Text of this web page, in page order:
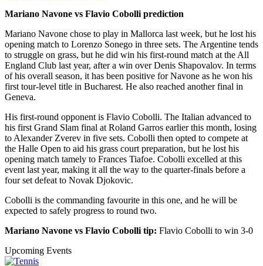
Mariano Navone vs Flavio Cobolli prediction
Mariano Navone chose to play in Mallorca last week, but he lost his
opening match to Lorenzo Sonego in three sets. The Argentine tends
to struggle on grass, but he did win his first-round match at the All
England Club last year, after a win over Denis Shapovalov. In terms
of his overall season, it has been positive for Navone as he won his
first tour-level title in Bucharest. He also reached another final in
Geneva.
His first-round opponent is Flavio Cobolli. The Italian advanced to
his first Grand Slam final at Roland Garros earlier this month, losing
to Alexander Zverev in five sets. Cobolli then opted to compete at
the Halle Open to aid his grass court preparation, but he lost his
opening match tamely to Frances Tiafoe. Cobolli excelled at this
event last year, making it all the way to the quarter-finals before a
four set defeat to Novak Djokovic.
Cobolli is the commanding favourite in this one, and he will be
expected to safely progress to round two.
Mariano Navone vs Flavio Cobolli tip: Flavio Cobolli to win 3-0
Upcoming Events